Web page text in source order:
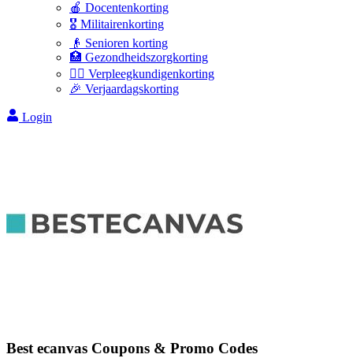
🍎 Docentenkorting
🎖️ Militairenkorting
👴 Senioren korting
🏥 Gezondheidszorgkorting
👩‍⚕️ Verpleegkundigenkorting
🎉 Verjaardagskorting
Login
Best ecanvas Coupons & Promo Codes